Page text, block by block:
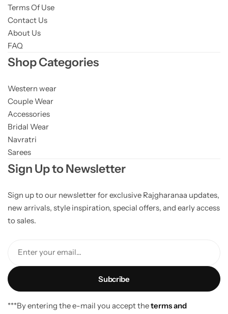
Terms Of Use
Contact Us
About Us
FAQ
Shop Categories
Western wear
Couple Wear
Accessories
Bridal Wear
Navratri
Sarees
Sign Up to Newsletter
Sign up to our newsletter for exclusive Rajgharanaa updates,
new arrivals, style inspiration, special offers, and early access
to sales.
Enter your email...
***By entering the e-mail you accept theterms and